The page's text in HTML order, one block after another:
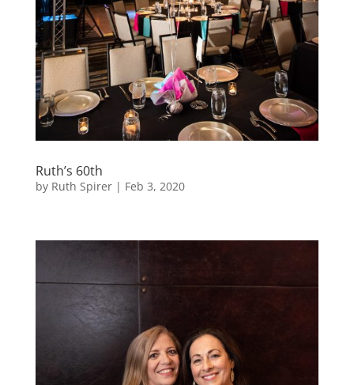
Ruth’s 60th
by Ruth Spirer| Feb 3, 2020